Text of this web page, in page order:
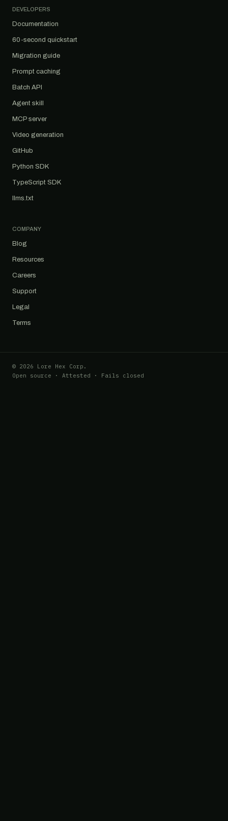
DEVELOPERS
Documentation
60-second quickstart
Migration guide
Prompt caching
Batch API
Agent skill
MCP server
Video generation
GitHub
Python SDK
TypeScript SDK
llms.txt
COMPANY
Blog
Resources
Careers
Support
Legal
Terms
© 2026 Lore Hex Corp.
Open source · Attested · Fails closed